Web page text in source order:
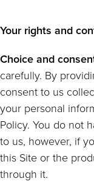
Your rights and
Choice and
carefully. By
consent to us
your personal
Policy. You do not
to us, however, if
this Site or the
through it.